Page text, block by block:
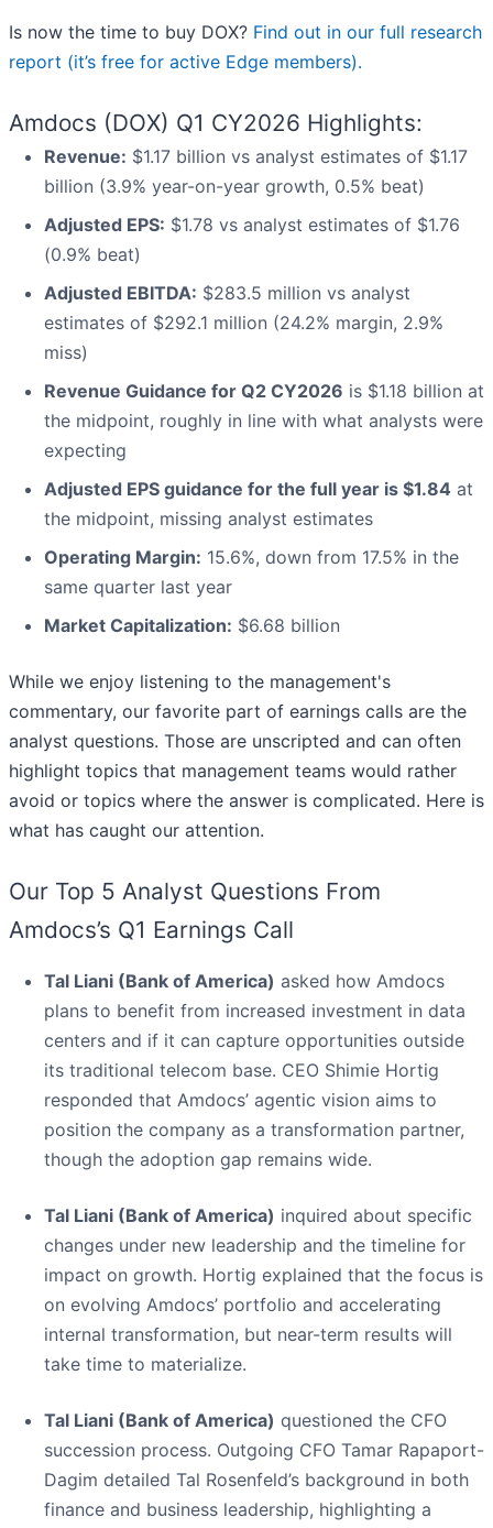
Is now the time to buy DOX? Find out in our full research
report (it’s free for active Edge members).
Amdocs (DOX) Q1 CY2026 Highlights:
Revenue: $1.17 billion vs analyst estimates of $1.17
billion (3.9% year-on-year growth, 0.5% beat)
Adjusted EPS: $1.78 vs analyst estimates of $1.76
(0.9% beat)
Adjusted EBITDA: $283.5 million vs analyst
estimates of $292.1 million (24.2% margin, 2.9%
miss)
Revenue Guidance for Q2 CY2026 is $1.18 billion at
the midpoint, roughly in line with what analysts were
expecting
Adjusted EPS guidance for the full year is $1.84 at
the midpoint, missing analyst estimates
Operating Margin: 15.6%, down from 17.5% in the
same quarter last year
Market Capitalization: $6.68 billion
While we enjoy listening to the management's
commentary, our favorite part of earnings calls are the
analyst questions. Those are unscripted and can often
highlight topics that management teams would rather
avoid or topics where the answer is complicated. Here is
what has caught our attention.
Our Top 5 Analyst Questions From
Amdocs’s Q1 Earnings Call
Tal Liani (Bank of America) asked how Amdocs
plans to benefit from increased investment in data
centers and if it can capture opportunities outside
its traditional telecom base. CEO Shimie Hortig
responded that Amdocs’ agentic vision aims to
position the company as a transformation partner,
though the adoption gap remains wide.
Tal Liani (Bank of America) inquired about specific
changes under new leadership and the timeline for
impact on growth. Hortig explained that the focus is
on evolving Amdocs’ portfolio and accelerating
internal transformation, but near-term results will
take time to materialize.
Tal Liani (Bank of America) questioned the CFO
succession process. Outgoing CFO Tamar Rapaport-
Dagim detailed Tal Rosenfeld’s background in both
finance and business leadership, highlighting a